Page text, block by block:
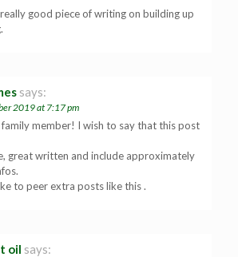
good piece of writing on building up
says:
2019 at 7:17 pm
member! I wish to say that this post
great written and include approximately
to peer extra posts like this .
oil says: